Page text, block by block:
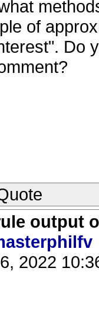
of
Do
output
2022